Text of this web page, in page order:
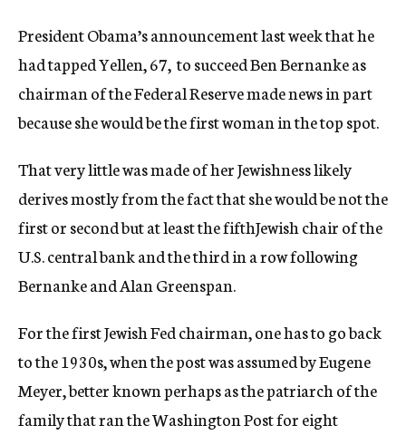
President Obama’s announcement last week that he
had tapped Yellen, 67, to succeed Ben Bernanke as
chairman of the Federal Reserve made news in part
because she would be the first woman in the top spot.
That very little was made of her Jewishness likely
derives mostly from the fact that she would be not the
first or second but at least the fifthJewish chair of the
U.S. central bank and the third in a row following
Bernanke and Alan Greenspan.
For the first Jewish Fed chairman, one has to go back
to the 1930s, when the post was assumed by Eugene
Meyer, better known perhaps as the patriarch of the
family that ran the Washington Post for eight